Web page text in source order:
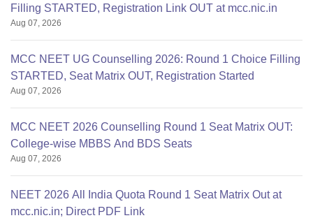
Filling STARTED, Registration Link OUT at mcc.nic.in
Aug 07, 2026
MCC NEET UG Counselling 2026: Round 1 Choice Filling
STARTED, Seat Matrix OUT, Registration Started
Aug 07, 2026
MCC NEET 2026 Counselling Round 1 Seat Matrix OUT:
College-wise MBBS And BDS Seats
Aug 07, 2026
NEET 2026 All India Quota Round 1 Seat Matrix Out at
mcc.nic.in; Direct PDF Link